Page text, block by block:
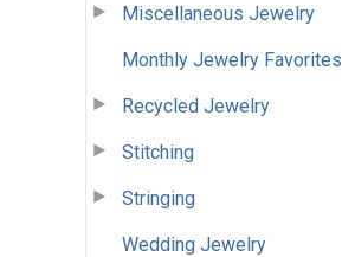
Miscellaneous Jewelry
Monthly Jewelry Favorites
Recycled Jewelry
Stitching
Stringing
Wedding Jewelry